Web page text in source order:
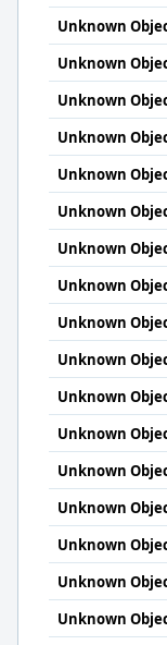
Unknown
Unknown
Unknown
Unknown
Unknown
Unknown
Unknown
Unknown
Unknown
Unknown
Unknown
Unknown
Unknown
Unknown
Unknown
Unknown
Unknown